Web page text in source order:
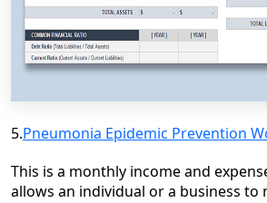
5.Pneumonia Epidemic Prevention
This is a monthly income and
allows an individual or a business to